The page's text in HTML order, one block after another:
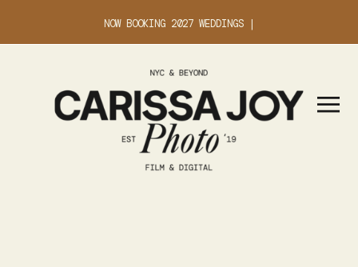
NOW BOOKING 2027 WEDDINGS |
INQUIRE ABOUT YOUR DATE